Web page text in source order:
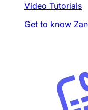
Video Tutorials
Get to know